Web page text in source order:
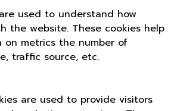
used to understand how
the website. These cookies help
on metrics the number of
traffic source, etc.
are used to provide visitors